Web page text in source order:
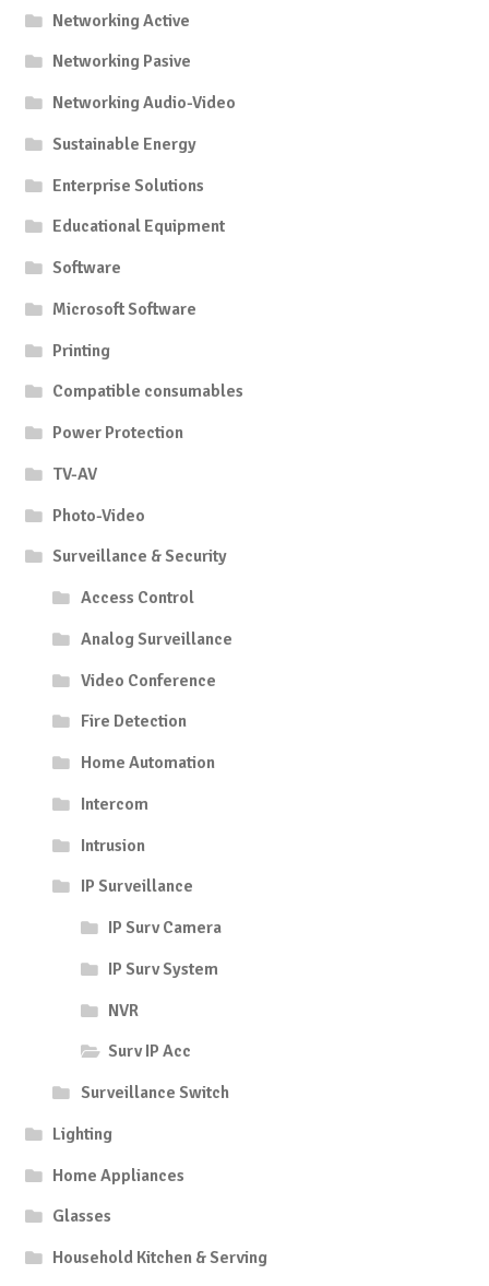
Networking Active
Networking Pasive
Networking Audio-Video
Sustainable Energy
Enterprise Solutions
Educational Equipment
Software
Microsoft Software
Printing
Compatible consumables
Power Protection
TV-AV
Photo-Video
Surveillance & Security
Access Control
Analog Surveillance
Video Conference
Fire Detection
Home Automation
Intercom
Intrusion
IP Surveillance
IP Surv Camera
IP Surv System
NVR
Surv IP Acc
Surveillance Switch
Lighting
Home Appliances
Glasses
Household Kitchen & Serving